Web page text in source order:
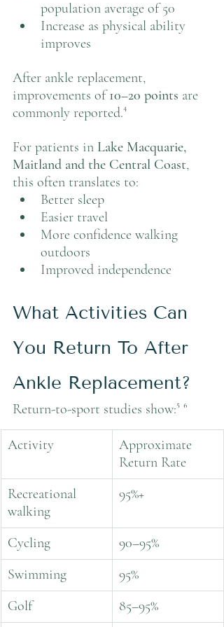
population average of 50
Increase as physical ability
improves
After ankle replacement,
improvements of 10–20 points are
commonly reported.⁴
For patients in Lake Macquarie,
Maitland and the Central Coast,
this often translates to:
Better sleep
Easier travel
More confidence walking
outdoors
Improved independence
What Activities Can
You Return To After
Ankle Replacement?
Return-to-sport studies show:⁵ ⁶
Activity
Approximate
Return Rate
Recreational
walking
95%+
Cycling
90–95%
Swimming
95%
Golf
85–95%